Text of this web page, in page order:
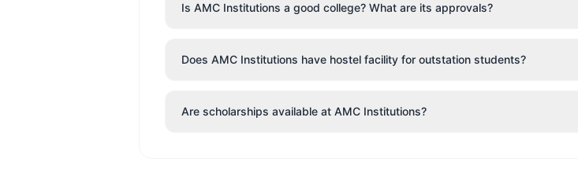
Is AMC Institutions a good college? What are its approvals?
Does AMC Institutions have hostel facility for outstation students?
Are scholarships available at AMC Institutions?